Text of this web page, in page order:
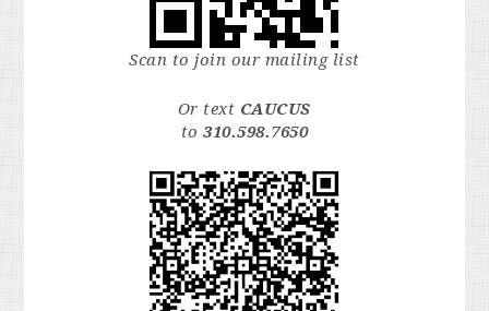
Scan to join our mailing list
Or text CAUCUS
to310.598.7650